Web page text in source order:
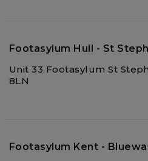
Footasylum Hull - St
Unit 33 Footasylum St
8LN
Footasylum Kent -